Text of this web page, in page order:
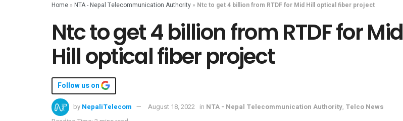
Home » NTA - Nepal Telecommunication Authority » Ntc to get 4 billion from RTDF for Mid Hill optical fiber project
Ntc to get 4 billion from RTDF for Mid
Hill optical fiber project
Follow us on
by NepaliTelecom August 18, 2022 in NTA - Nepal Telecommunication Authority, Telco News